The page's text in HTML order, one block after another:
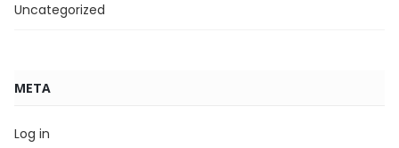
Uncategorized
META
Log in